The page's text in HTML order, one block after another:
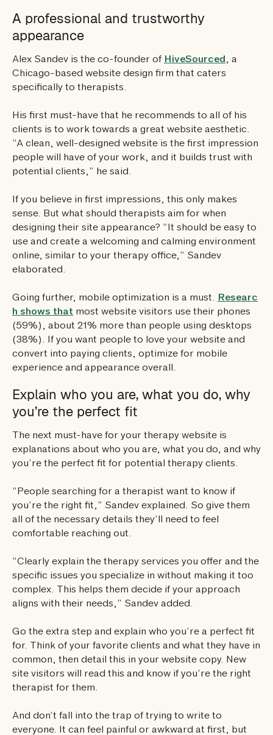
A professional and trustworthy
appearance
Alex Sandev is the co-founder of HiveSourced, a
Chicago-based website design firm that caters
specifically to therapists.
His first must-have that he recommends to all of his
clients is to work towards a great website aesthetic.
“A clean, well-designed website is the first impression
people will have of your work, and it builds trust with
potential clients,” he said.
If you believe in first impressions, this only makes
sense. But what should therapists aim for when
designing their site appearance? “It should be easy to
use and create a welcoming and calming environment
online, similar to your therapy office,” Sandev
elaborated.
Going further, mobile optimization is a must. Researc
h shows that most website visitors use their phones
(59%), about 21% more than people using desktops
(38%). If you want people to love your website and
convert into paying clients, optimize for mobile
experience and appearance overall.
Explain who you are, what you do, why
you’re the perfect fit
The next must-have for your therapy website is
explanations about who you are, what you do, and why
you’re the perfect fit for potential therapy clients.
“People searching for a therapist want to know if
you’re the right fit,” Sandev explained. So give them
all of the necessary details they’ll need to feel
comfortable reaching out.
“Clearly explain the therapy services you offer and the
specific issues you specialize in without making it too
complex. This helps them decide if your approach
aligns with their needs,” Sandev added.
Go the extra step and explain who you’re a perfect fit
for. Think of your favorite clients and what they have in
common, then detail this in your website copy. New
site visitors will read this and know if you’re the right
therapist for them.
And don’t fall into the trap of trying to write to
everyone. It can feel painful or awkward at first, but